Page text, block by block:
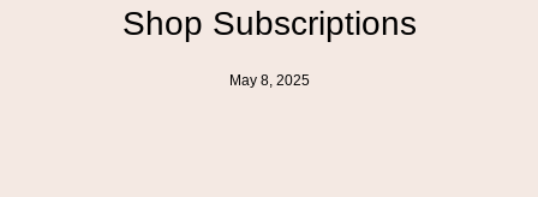
Shop Subscriptions
May 8, 2025